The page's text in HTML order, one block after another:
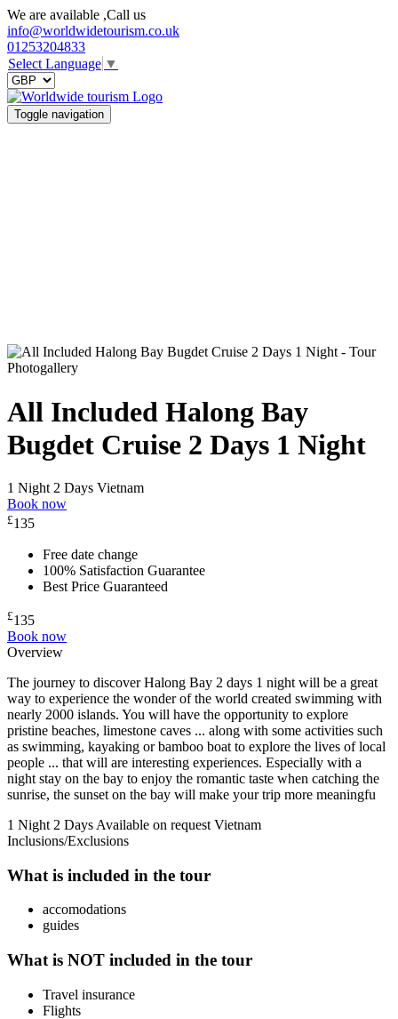
We are available ,Call us
info@worldwidetourism.co.uk
01253204833
Select Language ▼
Toggle navigation
Photogallery
All Included Halong Bay
Bugdet Cruise 2 Days 1 Night
1 Night 2 Days Vietnam
Book now
£135
Free date change
100% Satisfaction Guarantee
Best Price Guaranteed
£135
Book now
Overview
The journey to discover Halong Bay 2 days 1 night will be a great
way to experience the wonder of the world created swimming with
nearly 2000 islands. You will have the opportunity to explore
pristine beaches, limestone caves ... along with some activities such
as swimming, kayaking or bamboo boat to explore the lives of local
people ... that will are interesting experiences. Especially with a
night stay on the bay to enjoy the romantic taste when catching the
sunrise, the sunset on the bay will make your trip more meaningfu
1 Night 2 Days Available on request Vietnam
Inclusions/Exclusions
What is included in the tour
accomodations
guides
What is NOT included in the tour
Travel insurance
Flights